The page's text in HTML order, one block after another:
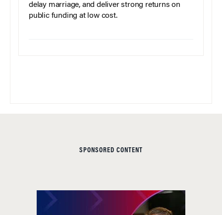
delay marriage, and deliver strong returns on
public funding at low cost.
SPONSORED CONTENT